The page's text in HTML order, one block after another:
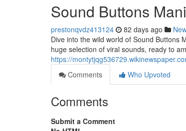
Sound Buttons
prestonqvdz413124 82 days ago
Dive into the wild world of Sound Buttons
huge selection of viral sounds, ready to
https://
Comments
Who Upvoted
Comments
Submit a Comment